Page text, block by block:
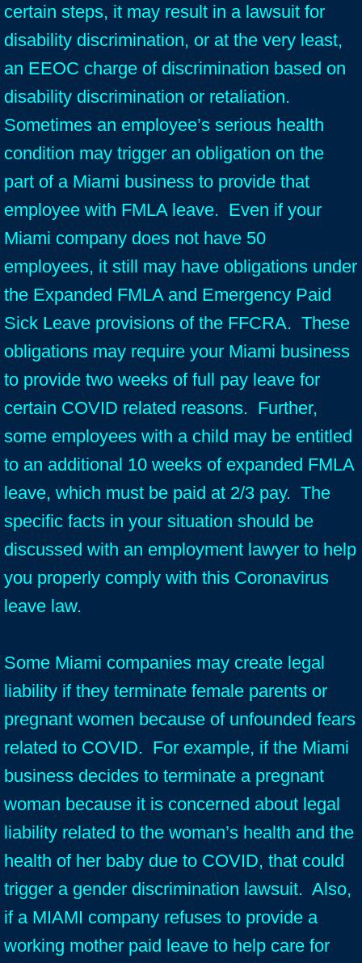
certain steps, it may result in a lawsuit for
disability discrimination, or at the very least,
an EEOC charge of discrimination based on
disability discrimination or retaliation.
Sometimes an employee’s serious health
condition may trigger an obligation on the
part of a Miami business to provide that
employee with FMLA leave. Even if your
Miami company does not have 50
employees, it still may have obligations under
the Expanded FMLA and Emergency Paid
Sick Leave provisions of the FFCRA. These
obligations may require your Miami business
to provide two weeks of full pay leave for
certain COVID related reasons. Further,
some employees with a child may be entitled
to an additional 10 weeks of expanded FMLA
leave, which must be paid at 2/3 pay. The
specific facts in your situation should be
discussed with an employment lawyer to help
you properly comply with this Coronavirus
leave law.
Some Miami companies may create legal
liability if they terminate female parents or
pregnant women because of unfounded fears
related to COVID. For example, if the Miami
business decides to terminate a pregnant
woman because it is concerned about legal
liability related to the woman’s health and the
health of her baby due to COVID, that could
trigger a gender discrimination lawsuit. Also,
if a MIAMI company refuses to provide a
working mother paid leave to help care for